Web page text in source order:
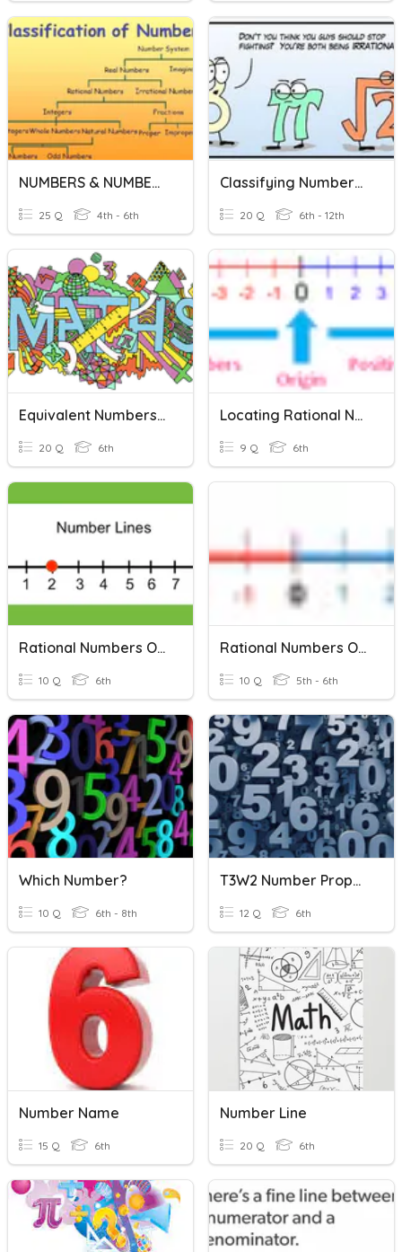
NUMBERS & NUMBER SYSTEM
25 Q 4th - 6th
Classifying Numbers In The Real Number System
20 Q 6th - 12th
Equivalent Numbers: Mixed Number, Improper Fractions, Decimals
20 Q 6th
Locating Rational Numbers On A Number Line
9 Q 6th
Rational Numbers On Number Line
10 Q 6th
Rational Numbers On A Number Line
10 Q 5th - 6th
Which Number?
10 Q 6th - 8th
T3W2 Number Properties
12 Q 6th
Number Name
15 Q 6th
Number Line
20 Q 6th